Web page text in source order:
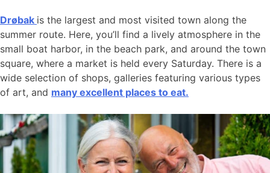
Drøbak is the largest and most visited town along the
summer route. Here, you’ll find a lively atmosphere in the
small boat harbor, in the beach park, and around the town
square, where a market is held every Saturday. There is a
wide selection of shops, galleries featuring various types
of art, and many excellent places to eat.